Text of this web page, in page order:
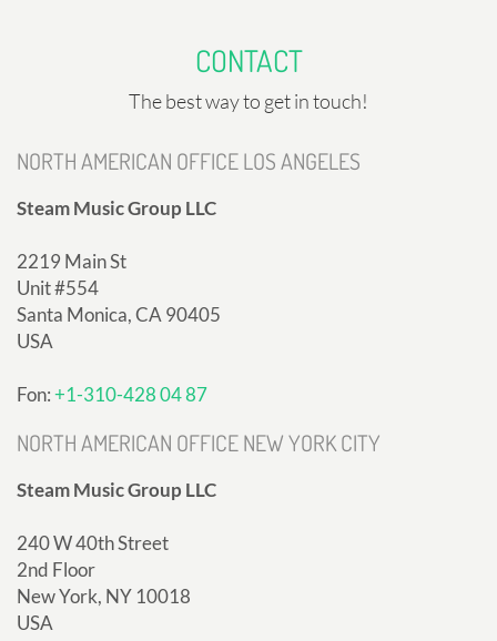
CONTACT
The best way to get in touch!
NORTH AMERICAN OFFICE LOS ANGELES
Steam Music Group LLC
2219 Main St
Unit #554
Santa Monica, CA 90405
USA
Fon:+1-310-428 04 87
NORTH AMERICAN OFFICE NEW YORK CITY
Steam Music Group LLC
240 W 40th Street
2nd Floor
New York, NY 10018
USA